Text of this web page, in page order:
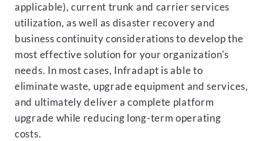
applicable), current trunk and carrier services
utilization, as well as disaster recovery and
business continuity considerations to develop the
most effective solution for your organization's
needs. In most cases, Infradapt is able to
eliminate waste, upgrade equipment and services,
and ultimately deliver a complete platform
upgrade while reducing long-term operating
costs.